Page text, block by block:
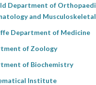
Department of
and Musculoskeletal
Department of Medicine
of Zoology
of Biochemistry
Institute